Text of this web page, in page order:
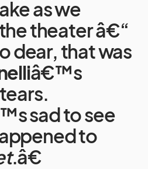
as we
theater â€“
dear, that was
â€™s
sad to see
to
.â€